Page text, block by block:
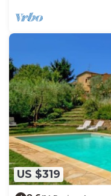
US $319